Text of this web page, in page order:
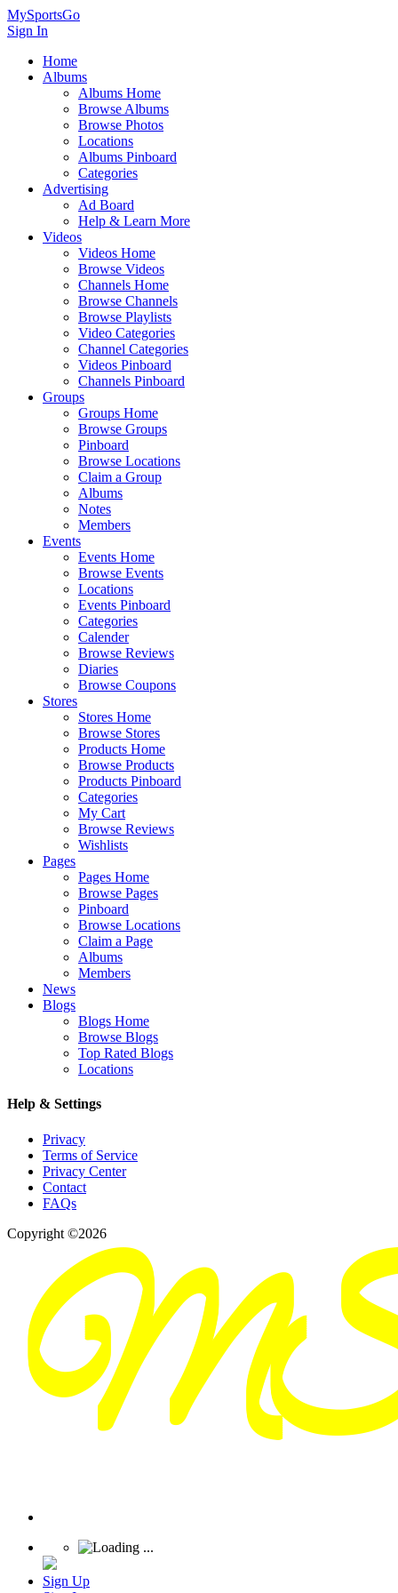
MySportsGo
Sign In
Home
Albums
Albums Home
Browse Albums
Browse Photos
Locations
Albums Pinboard
Categories
Advertising
Ad Board
Help & Learn More
Videos
Videos Home
Browse Videos
Channels Home
Browse Channels
Browse Playlists
Video Categories
Channel Categories
Videos Pinboard
Channels Pinboard
Groups
Groups Home
Browse Groups
Pinboard
Browse Locations
Claim a Group
Albums
Notes
Members
Events
Events Home
Browse Events
Locations
Events Pinboard
Categories
Calender
Browse Reviews
Diaries
Browse Coupons
Stores
Stores Home
Browse Stores
Products Home
Browse Products
Products Pinboard
Categories
My Cart
Browse Reviews
Wishlists
Pages
Pages Home
Browse Pages
Pinboard
Browse Locations
Claim a Page
Albums
Members
News
Blogs
Blogs Home
Browse Blogs
Top Rated Blogs
Locations
Help & Settings
Privacy
Terms of Service
Privacy Center
Contact
FAQs
Copyright ©2026
Sign Up